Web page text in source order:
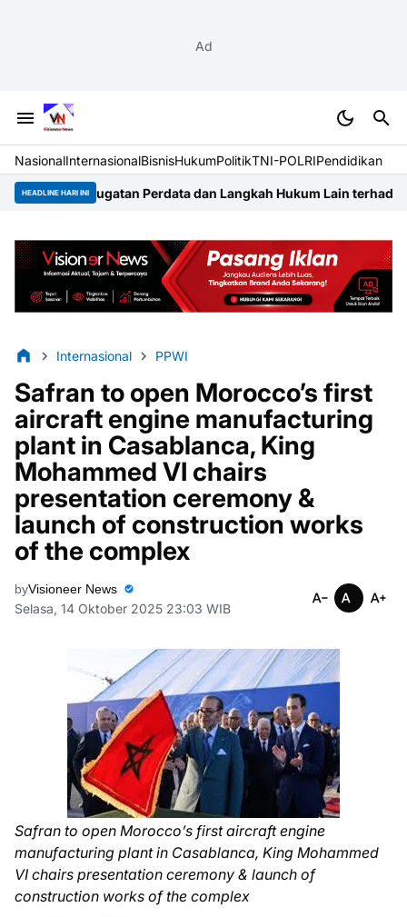
Ad
NasionalInternasionalBisnisHukumPolitikTNI-POLRIPendidikan
HEADLINE HARI INI
Perdata dan Langkah Hukum Lain terhadap Pengembang
Internasional PPWI
Safran to open Morocco’s first
aircraft engine manufacturing
plant in Casablanca, King
Mohammed VI chairs
presentation ceremony &
launch of construction works
of the complex
byVisioneer News
Selasa, 14 Oktober 2025 23:03 WIB
Safran to open Morocco’s first aircraft engine
manufacturing plant in Casablanca, King Mohammed
VI chairs presentation ceremony & launch of
construction works of the complex